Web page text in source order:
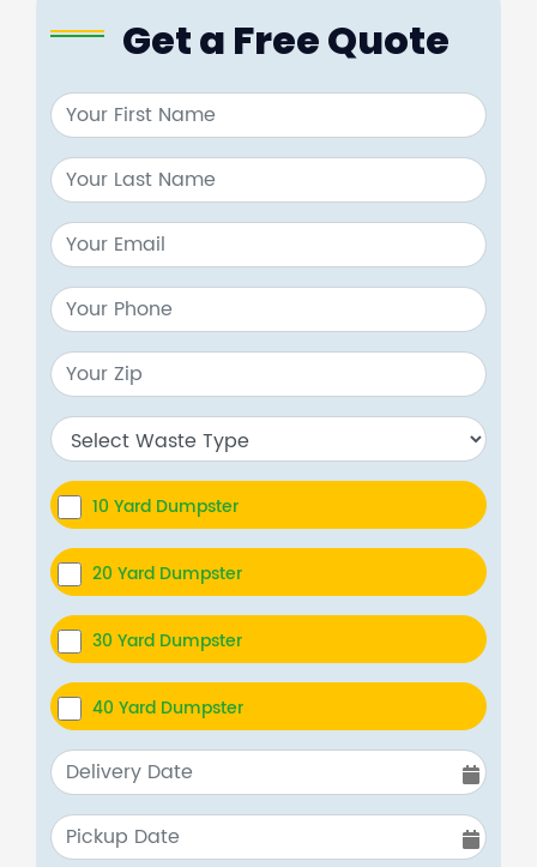
Get a Free Quote
10 Yard Dumpster
20 Yard Dumpster
30 Yard Dumpster
40 Yard Dumpster